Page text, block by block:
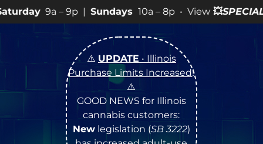
|Sundays10a – 8p • View 💥SPECIALSfor more
⚠️ UPDATE • Illinois
Purchase Limits Increased!
⚠️
GOOD NEWS for Illinois
cannabis customers:
Newlegislation (SB 3222)